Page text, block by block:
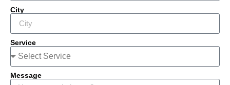
City
Service
Message